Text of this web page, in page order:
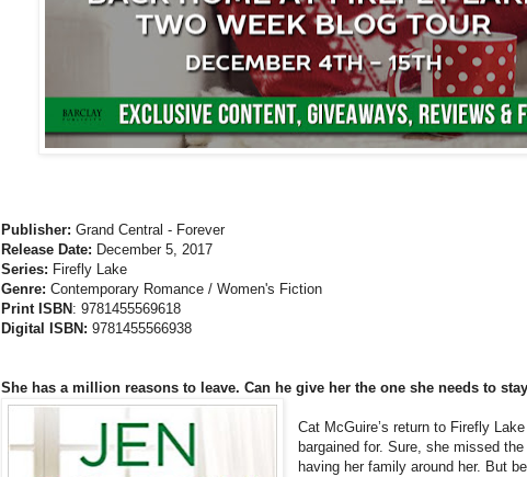
Publisher: Grand Central - Forever
Release Date: December 5, 2017
Series: Firefly Lake
Genre: Contemporary Romance / Women's Fiction
Print ISBN : 9781455569618
Digital ISBN: 9781455566938
She has a million reasons to leave. Can he give her the one she needs to
Cat McGuire’s return to Firefly
bargained for. Sure, she missed
having her family around her. But